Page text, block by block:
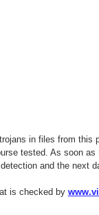
in files from this
tested. As soon as
and the next
is checked by